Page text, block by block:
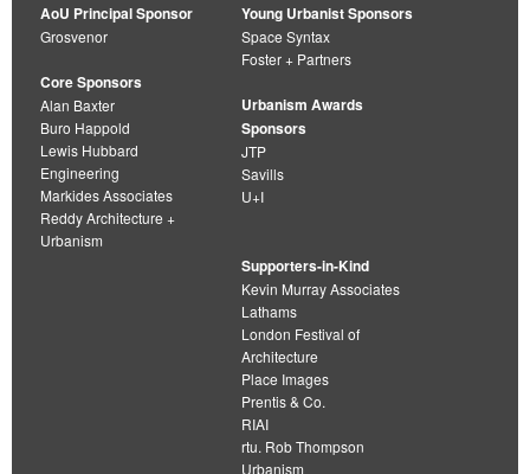
AoU Principal Sponsor
Grosvenor
Core Sponsors
Alan Baxter
Buro Happold
Lewis Hubbard
Engineering
Markides Associates
Reddy Architecture +
Urbanism
Young Urbanist Sponsors
Space Syntax
Foster + Partners
Urbanism Awards
Sponsors
JTP
Savills
U+I
Supporters-in-Kind
Kevin Murray Associates
Lathams
London Festival of
Architecture
Place Images
Prentis & Co.
RIAI
rtu. Rob Thompson
Urbanism